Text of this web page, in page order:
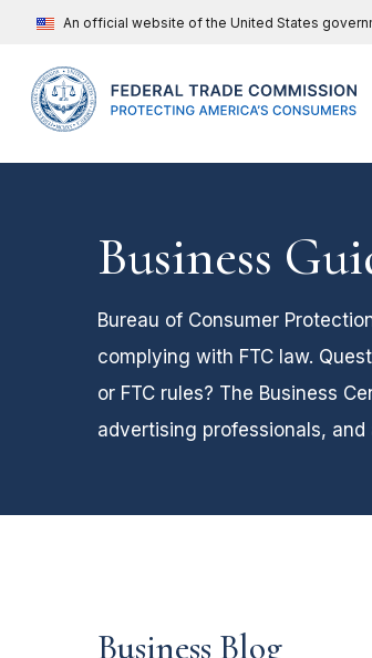
An official website of the United States
Business
Bureau of Consumer
complying with FTC law.
or FTC rules? The Business
advertising professionals, and
Business Blog